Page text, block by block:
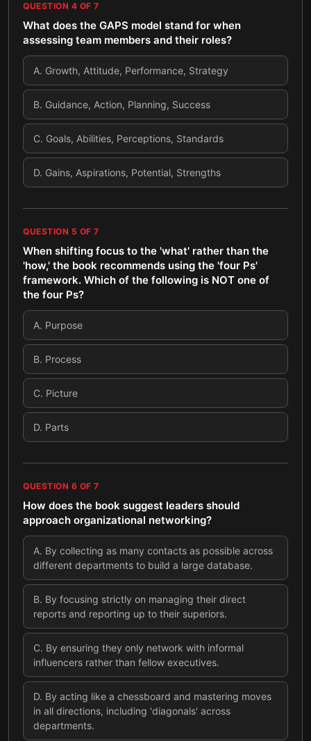
QUESTION 4 OF 7
What does the GAPS model stand for when
assessing team members and their roles?
A. Growth, Attitude, Performance, Strategy
B. Guidance, Action, Planning, Success
C. Goals, Abilities, Perceptions, Standards
D. Gains, Aspirations, Potential, Strengths
QUESTION 5 OF 7
When shifting focus to the 'what' rather than the
'how,' the book recommends using the 'four Ps'
framework. Which of the following is NOT one of
the four Ps?
A. Purpose
B. Process
C. Picture
D. Parts
QUESTION 6 OF 7
How does the book suggest leaders should
approach organizational networking?
A. By collecting as many contacts as possible across
different departments to build a large database.
B. By focusing strictly on managing their direct
reports and reporting up to their superiors.
C. By ensuring they only network with informal
influencers rather than fellow executives.
D. By acting like a chessboard and mastering moves
in all directions, including 'diagonals' across
departments.